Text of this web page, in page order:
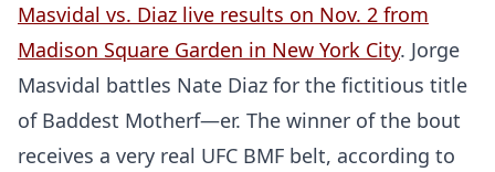
Masvidal vs. Diaz live results on Nov. 2 from
Madison Square Garden in New York City. Jorge
Masvidal battles Nate Diaz for the fictitious title
of Baddest Motherf—er. The winner of the bout
receives a very real UFC BMF belt, according to